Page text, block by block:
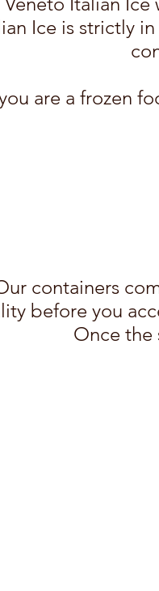
Ice is strictly
are a frozen
containers
before you
Once the